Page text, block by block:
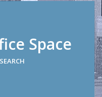
Space